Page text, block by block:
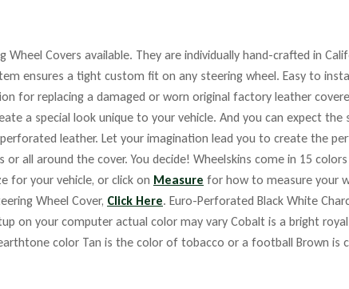
Covers available. They are individually hand-crafted in
ensures a tight custom fit on any steering wheel. Easy to
for replacing a damaged or worn original factory leather
a special look unique to your vehicle. And you can expect
leather. Let your imagination lead you to create the
all around the cover. You decide! Wheelskins come in 15
for your vehicle, or click on Measure for how to measure your
Wheel Cover, Click Here. Euro-Perforated Black White
your computer actual color may vary Cobalt is a bright royal
color Tan is the color of tobacco or a football Brown is